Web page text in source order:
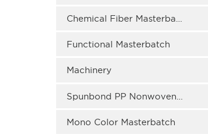
Functional Masterbatch
Machinery
Mono Color Masterbatch